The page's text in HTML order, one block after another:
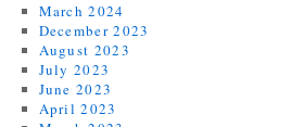
March 2024
December 2023
August 2023
July 2023
June 2023
April 2023